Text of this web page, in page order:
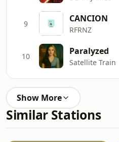
9 CANCION
RFRNZ
10 Paralyzed
Satellite Train
Show More
Similar Stations